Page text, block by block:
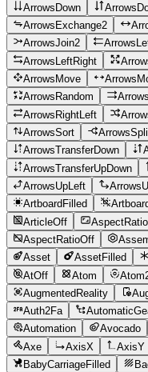
ArrowsDown
ArrowsExchange2
ArrowsJoin2
ArrowsLeftRight
ArrowsMove
ArrowsRandom
ArrowsRightLeft
ArrowsSort
ArrowsTransferDown
ArrowsTransferUpDown
ArrowsUpLeft
ArtboardFilled
ArticleOff
AspectRatio
AspectRatioOff
Asset
AssetFilled
AtOff
Atom
AugmentedReality
Auth2Fa
Automation
Avocado
Axe
AxisX AxisY
BabyCarriageFilled